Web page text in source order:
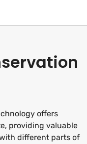
offers
providing valuable
different parts of